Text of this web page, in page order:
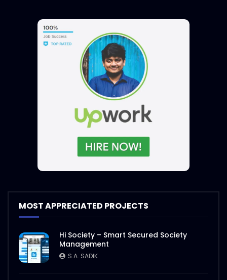
MOST APPRECIATED PROJECTS
Hi Society – Smart Secured Society
Management
S.A. SADIK